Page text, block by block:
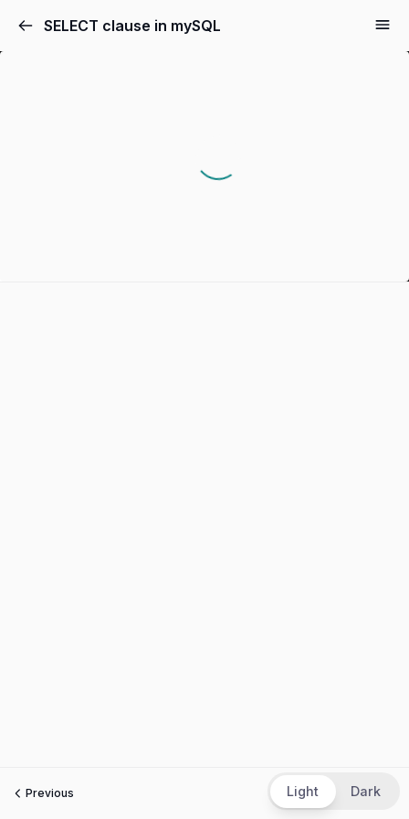
SELECT clause in mySQL
Previous Next
Light Dark